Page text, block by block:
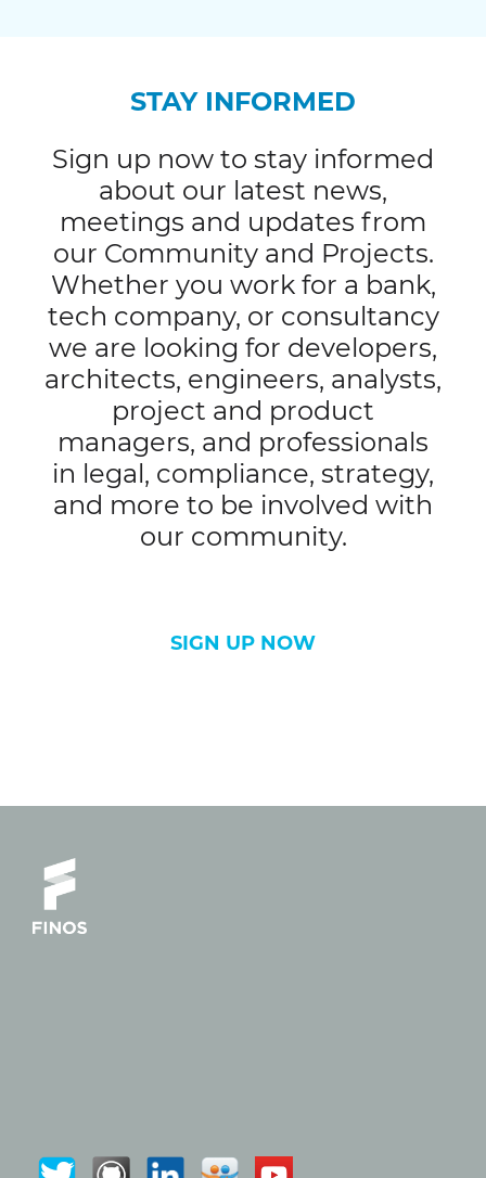
STAY INFORMED
Sign up now to stay informed
about our latest news,
meetings and updates from
our Community and Projects.
Whether you work for a bank,
tech company, or consultancy
we are looking for developers,
architects, engineers, analysts,
project and product
managers, and professionals
in legal, compliance, strategy,
and more to be involved with
our community.
SIGN UP NOW